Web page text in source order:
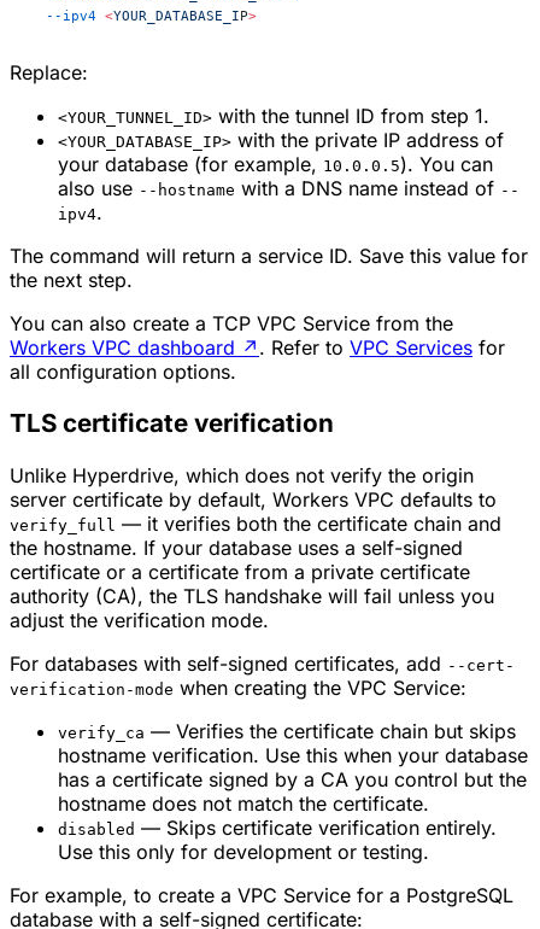
  --ipv4
<YOUR_DATABASE_IP>
Replace:
<YOUR_TUNNEL_ID> with the tunnel ID from step 1.
<YOUR_DATABASE_IP> with the private IP address of
your database (for example, 10.0.0.5). You can
also use --hostname with a DNS name instead of --
ipv4.
The command will return a service ID. Save this value for
the next step.
You can also create a TCP VPC Service from the
Workers VPC dashboard ↗ . Refer to VPC Services for
all configuration options.
TLS certificate verification
Unlike Hyperdrive, which does not verify the origin
server certificate by default, Workers VPC defaults to
verify_full — it verifies both the certificate chain and
the hostname. If your database uses a self-signed
certificate or a certificate from a private certificate
authority (CA), the TLS handshake will fail unless you
adjust the verification mode.
For databases with self-signed certificates, add --cert-
verification-mode when creating the VPC Service:
verify_ca — Verifies the certificate chain but skips
hostname verification. Use this when your database
has a certificate signed by a CA you control but the
hostname does not match the certificate.
disabled — Skips certificate verification entirely.
Use this only for development or testing.
For example, to create a VPC Service for a PostgreSQL
database with a self-signed certificate: